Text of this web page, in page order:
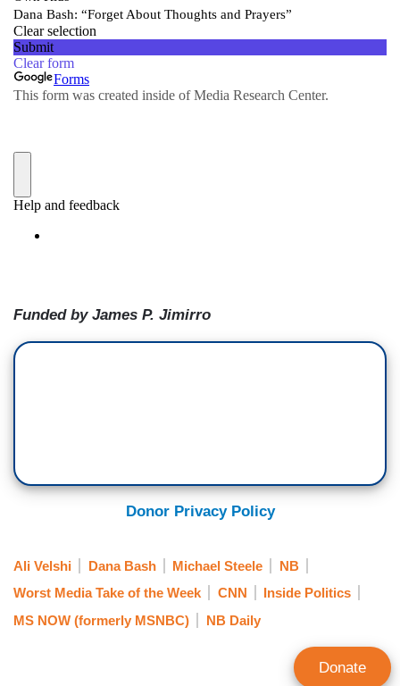
Funded by James P. Jimirro
Donor Privacy Policy
Ali Velshi Dana Bash Michael Steele
NB
Worst Media Take of the Week
CNN
Inside Politics
MS NOW (formerly MSNBC)
NB Daily
Donate